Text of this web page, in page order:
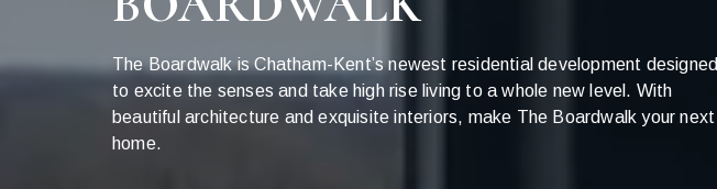
The Boardwalk is Chatham-Kent’s newest residential development designed
to excite the senses and take high rise living to a whole new level. With
beautiful architecture and exquisite interiors, make The Boardwalk your next
home.